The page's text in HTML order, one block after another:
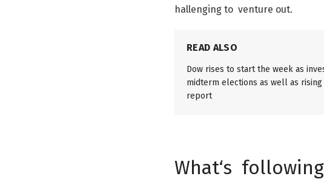
hallenging to venture out.
READ ALSO
Dow rises to start the week as
midterm elections as well as
report
What‘s following